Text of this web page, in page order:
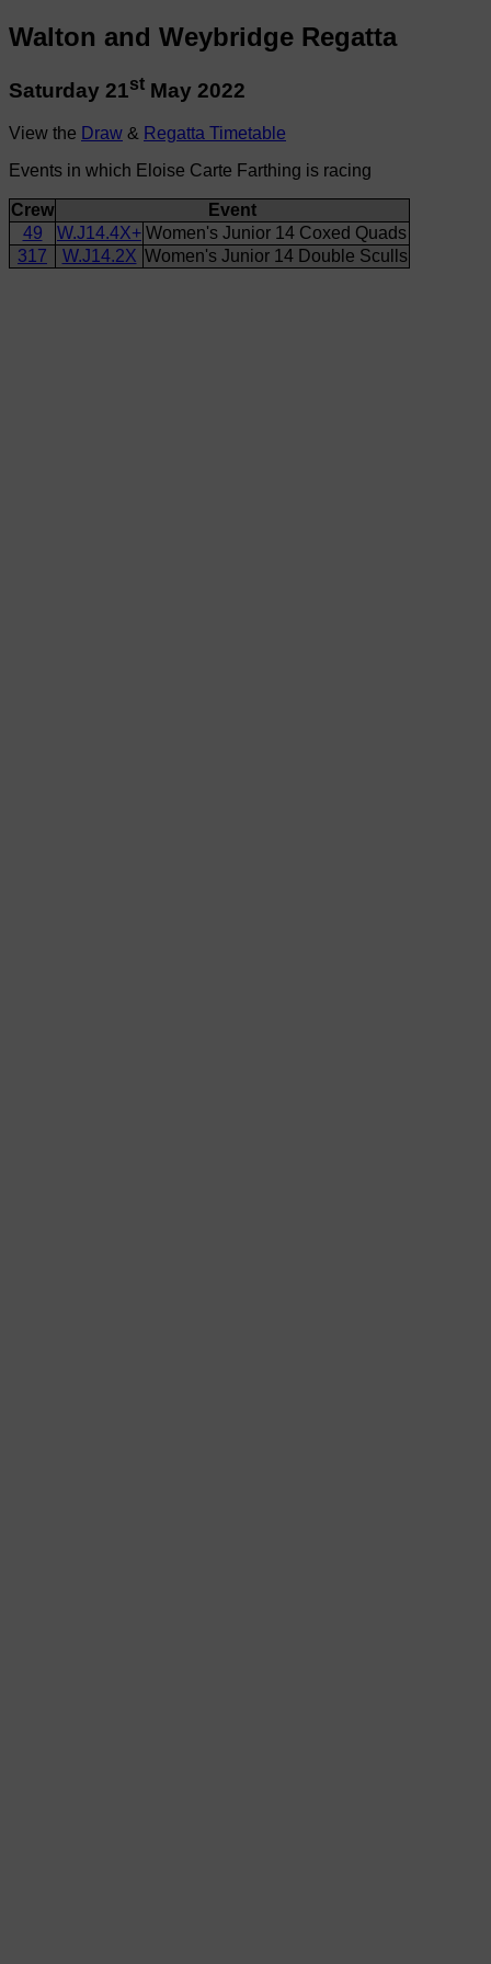
Walton and Weybridge Regatta
Saturday 21st May 2022
View the Draw & Regatta Timetable
Events in which Eloise Carte Farthing is racing
Crew
Event
49
W.J14.4X+ Women's Junior 14 Coxed Quads
317
W.J14.2X Women's Junior 14 Double Sculls